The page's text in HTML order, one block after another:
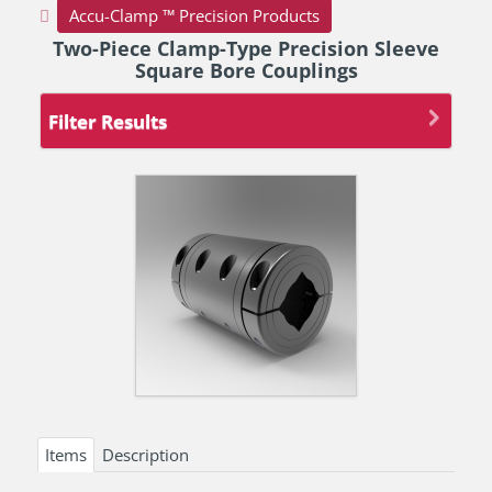
Accu-Clamp ™ Precision Products
Two-Piece Clamp-Type Precision Sleeve
Square Bore Couplings
Filter Results
Items Description